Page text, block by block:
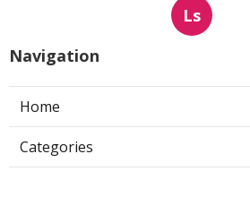
Ls
Navigation
Home
Categories